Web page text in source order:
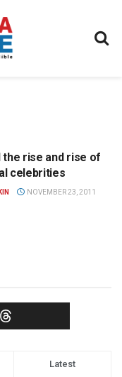
rise and rise of
celebrities
NOVEMBER 23, 2011
Latest